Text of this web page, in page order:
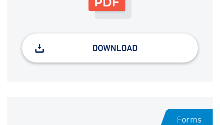
DOWNLOAD
Forms